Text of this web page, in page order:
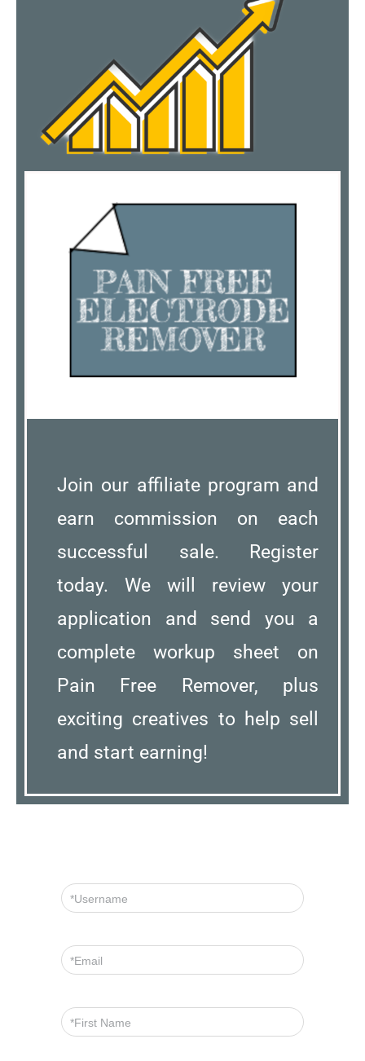
Join our affiliate program and
earn commission on each
successful sale. Register
today. We will review your
application and send you a
complete workup sheet on
Pain Free Remover, plus
exciting creatives to help sell
and start earning!